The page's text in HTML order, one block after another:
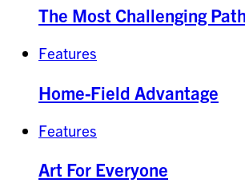
The Most Challenging Path
Features
Home-Field Advantage
Features
Art For Everyone